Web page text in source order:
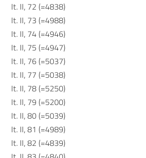
It. II, 72 (=4838)
It. II, 73 (=4988)
It. II, 74 (=4946)
It. II, 75 (=4947)
It. II, 76 (=5037)
It. II, 77 (=5038)
It. II, 78 (=5250)
It. II, 79 (=5200)
It. II, 80 (=5039)
It. II, 81 (=4989)
It. II, 82 (=4839)